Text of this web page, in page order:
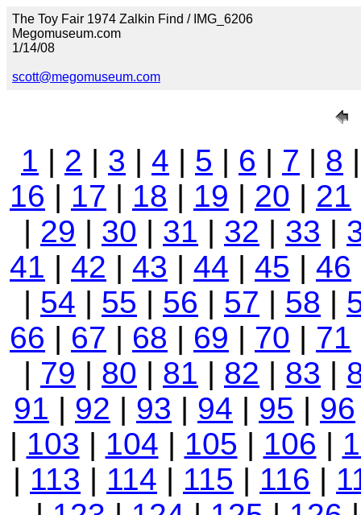
The Toy Fair 1974 Zalkin Find / IMG_6206
Megomuseum.com
1/14/08
scott@megomuseum.com
1 | 2 | 3 | 4 | 5 | 6 | 7 | 8
16 | 17 | 18 | 19 | 20 | 21
| 29 | 30 | 31 | 32 | 33 |
41 | 42 | 43 | 44 | 45 | 46
| 54 | 55 | 56 | 57 | 58 |
66 | 67 | 68 | 69 | 70 | 71
| 79 | 80 | 81 | 82 | 83 |
91 | 92 | 93 | 94 | 95 | 96
| 103 | 104 | 105 | 106 |
| 113 | 114 | 115 | 116 |